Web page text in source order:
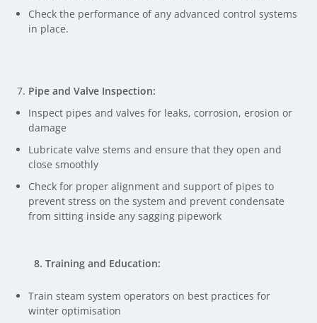
Check the performance of any advanced control systems
in place.
Pipe and Valve Inspection:
Inspect pipes and valves for leaks, corrosion, erosion or
damage
Lubricate valve stems and ensure that they open and
close smoothly
Check for proper alignment and support of pipes to
prevent stress on the system and prevent condensate
from sitting inside any sagging pipework
8. Training and Education:
Train steam system operators on best practices for
winter optimisation